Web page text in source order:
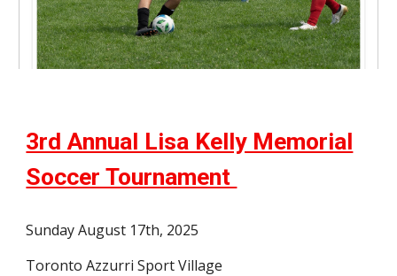
3rd Annual Lisa Kelly Memorial
Soccer Tournament
Sunday August 17th, 2025
Toronto Azzurri Sport Village